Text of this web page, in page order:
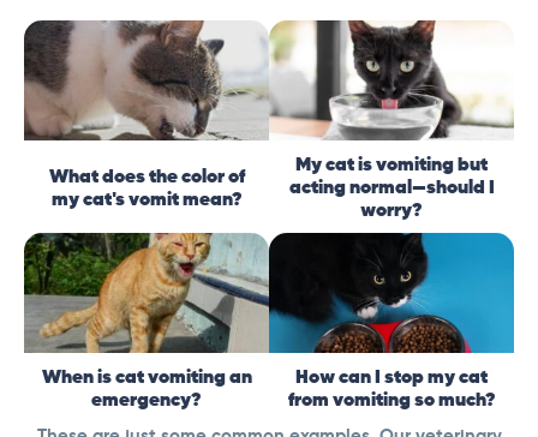
What does the color of
my cat's vomit mean?
My cat is vomiting but
acting normal—should I
worry?
When is cat vomiting an
emergency?
How can I stop my cat
from vomiting so much?